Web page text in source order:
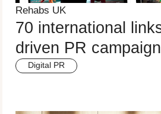
Rehabs UK
70 international
driven PR campaign
Digital PR